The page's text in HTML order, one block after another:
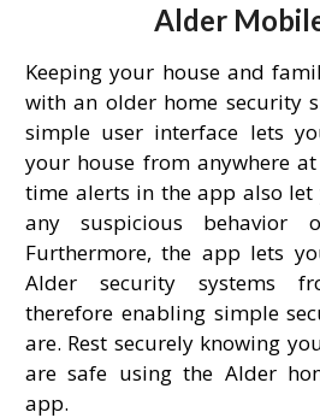
Alder
Keeping your house and
with an older home security
simple user interface lets
your house from anywhere
time alerts in the app also
any suspicious behavior
Furthermore, the app lets
Alder security systems
therefore enabling simple
are. Rest securely knowing
are safe using the Alder
app.